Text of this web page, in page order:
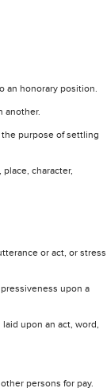
an honorary position.
another.
the purpose of settling
character,
or act, or stress
upon a
upon an act, word,
persons for pay.